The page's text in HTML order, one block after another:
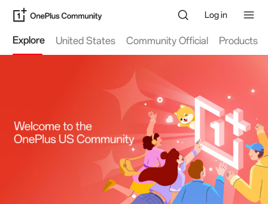
Log in
Explore United States Community Official Products